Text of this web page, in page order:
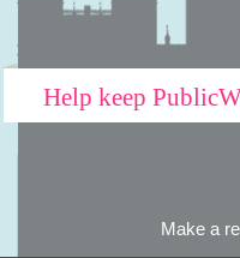
Help keep
Make a